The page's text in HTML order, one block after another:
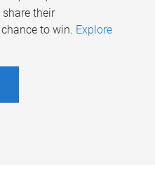
their
to win. Explore